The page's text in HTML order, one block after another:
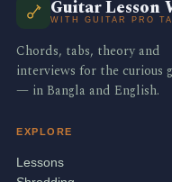
Guitar Lesson
WITH GUITAR PRO
Chords, tabs, theory and
interviews for the curious
— in Bangla and English.
EXPLORE
Lessons